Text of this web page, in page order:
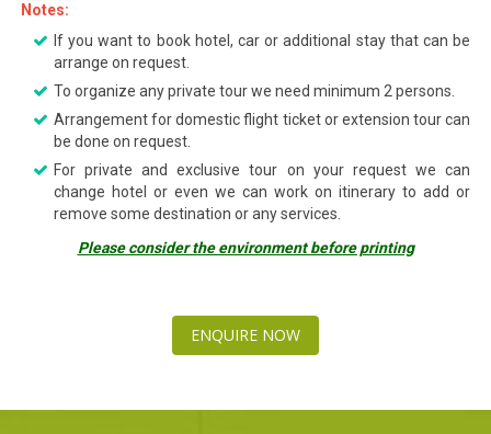
Notes:
If you want to book hotel, car or additional stay that can be
arrange on request.
To organize any private tour we need minimum 2 persons.
Arrangement for domestic flight ticket or extension tour can
be done on request.
For private and exclusive tour on your request we can
change hotel or even we can work on itinerary to add or
remove some destination or any services.
Please consider the environment before printing
ENQUIRE NOW